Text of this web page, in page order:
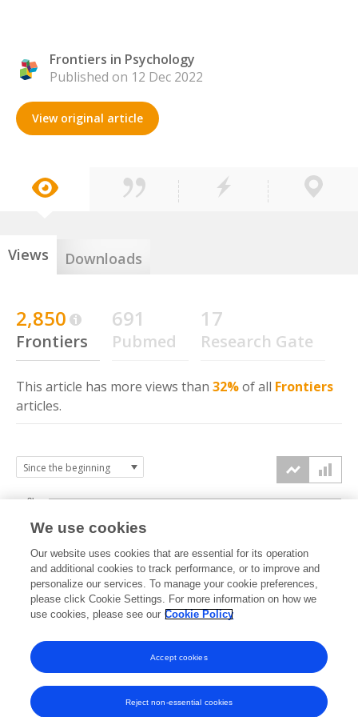
Frontiers in Psychology
Published on 12 Dec 2022
View original article
Views Downloads
2,850
Frontiers
691
Pubmed
17
Research Gate
This article has more views than 32%of all Frontiers
articles.
2022 2023 2024 2025 2026
0k
1k
2k
3k
We use cookies
Our website uses cookies that are essential for its operation
and additional cookies to track performance, or to improve and
personalize our services. To manage your cookie preferences,
please click Cookie Settings. For more information on how we
use cookies, please see our Cookie Policy
Reject non-essential cookies
Accept cookies